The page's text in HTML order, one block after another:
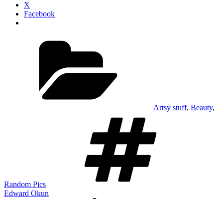
X
Facebook
Artsy stuff, Beauty,
Random Pics
Edward Okun